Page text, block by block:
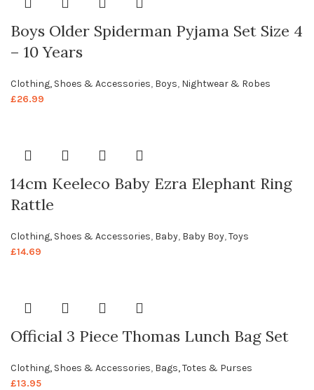
Boys Older Spiderman Pyjama Set Size 4
– 10 Years
Clothing, Shoes & Accessories, Boys, Nightwear & Robes
£26.99
14cm Keeleco Baby Ezra Elephant Ring
Rattle
Clothing, Shoes & Accessories, Baby, Baby Boy,Toys
£14.69
Official 3 Piece Thomas Lunch Bag Set
Clothing, Shoes & Accessories, Bags, Totes & Purses
£13.95